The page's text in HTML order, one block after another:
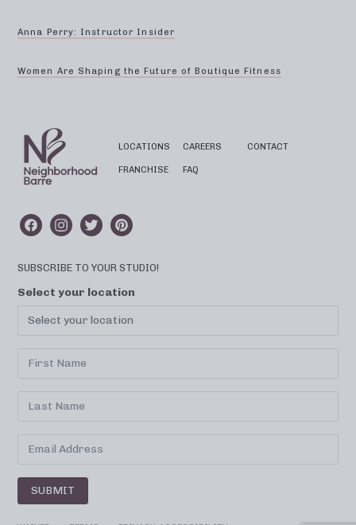
Anna Perry: Instructor Insider
Women Are Shaping the Future of Boutique Fitness
LOCATIONS
FRANCHISE
CAREERS
FAQ
CONTACT
SUBSCRIBE TO YOUR STUDIO!
Select your location
SUBMIT